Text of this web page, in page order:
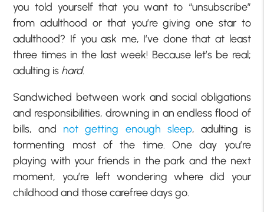
you told yourself that you want to “unsubscribe”
from adulthood or that you’re giving one star to
adulthood? If you ask me, I’ve done that at least
three times in the last week! Because let’s be real;
adulting is hard.
Sandwiched between work and social obligations
and responsibilities, drowning in an endless flood of
bills, and not getting enough sleep, adulting is
tormenting most of the time. One day you’re
playing with your friends in the park and the next
moment, you’re left wondering where did your
childhood and those carefree days go.